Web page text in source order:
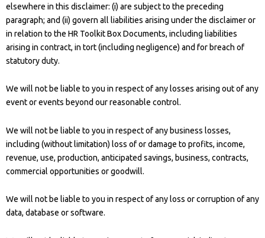
elsewhere in this disclaimer: (i) are subject to the preceding
paragraph; and (ii) govern all liabilities arising under the disclaimer or
in relation to the HR Toolkit Box Documents, including liabilities
arising in contract, in tort (including negligence) and for breach of
statutory duty.
We will not be liable to you in respect of any losses arising out of any
event or events beyond our reasonable control.
We will not be liable to you in respect of any business losses,
including (without limitation) loss of or damage to profits, income,
revenue, use, production, anticipated savings, business, contracts,
commercial opportunities or goodwill.
We will not be liable to you in respect of any loss or corruption of any
data, database or software.